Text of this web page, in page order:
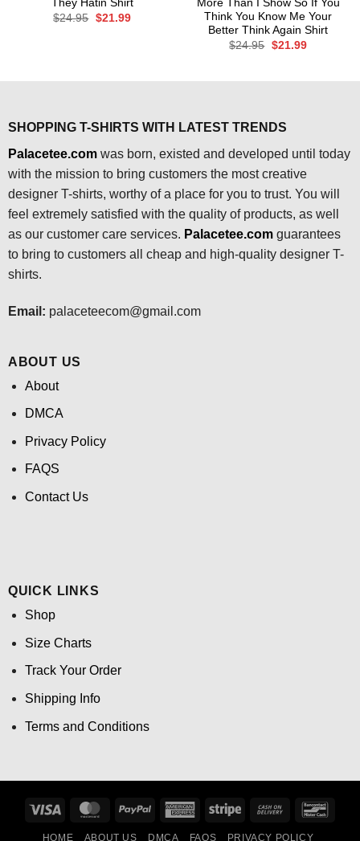
They Hatin Shirt
$24.95 Original
$21.99Current
More Than I Show So If You
Think You Know Me Your
Better Think Again Shirt
$24.95 Original
$21.99Current
SHOPPING T-SHIRTS WITH LATEST TRENDS
Palacetee.comwas born, existed and developed until today
with the mission to bring customers the most creative
designer T-shirts, worthy of a place for you to trust. You will
feel extremely satisfied with the quality of products, as well
as our customer care services. Palacetee.com guarantees
to bring to customers all cheap and high-quality designer T-
shirts.
Email: palaceteecom@gmail.com
ABOUT US
About
DMCA
Privacy Policy
FAQS
Contact Us
QUICK LINKS
Shop
Size Charts
Track Your Order
Shipping Info
Terms and Conditions
Visa MasterCardPayPal
AmericanStripe
Cash
HOME ABOUT US DMCA FAQS PRIVACY POLICY